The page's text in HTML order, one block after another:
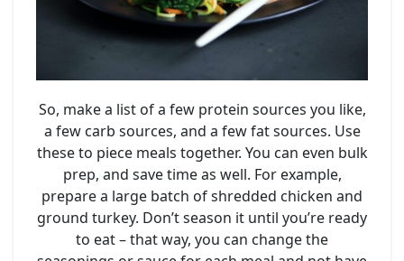
So, make a list of a few protein sources you like,
a few carb sources, and a few fat sources. Use
these to piece meals together. You can even bulk
prep, and save time as well. For example,
prepare a large batch of shredded chicken and
ground turkey. Don’t season it until you’re ready
to eat – that way, you can change the